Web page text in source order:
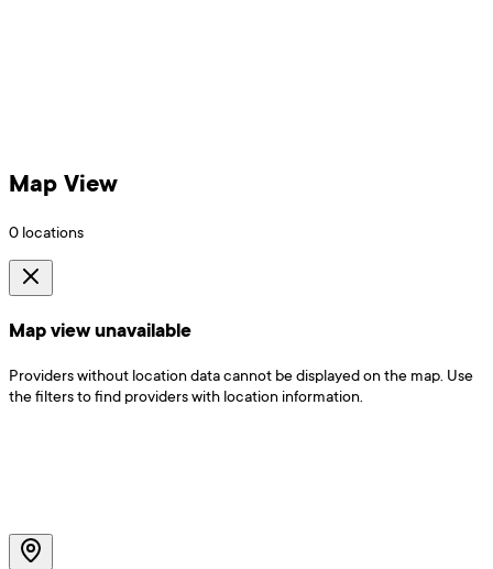
Map View
0 locations
Map view unavailable
Providers without location data cannot be displayed on the map. Use
the filters to find providers with location information.